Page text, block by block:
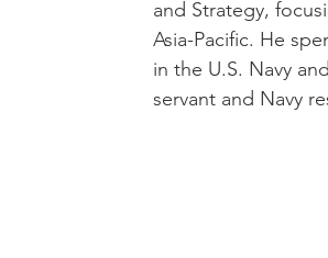
and Strategy,
Asia-Pacific. He
in the U.S. Navy
servant and Navy